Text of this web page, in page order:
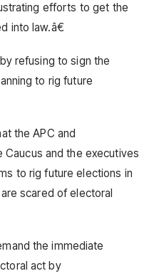
efforts to get the
into law.â€
refusing to sign the
to rig future
the APC and
Caucus and the executives
to rig future elections in
scared of electoral
the immediate
act by